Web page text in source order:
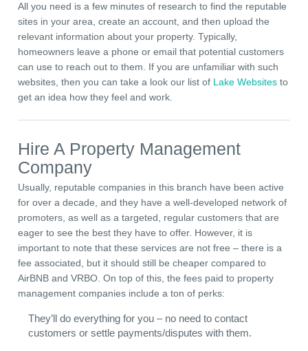
All you need is a few minutes of research to find the reputable
sites in your area, create an account, and then upload the
relevant information about your property. Typically,
homeowners leave a phone or email that potential customers
can use to reach out to them. If you are unfamiliar with such
websites, then you can take a look our list of Lake Websites to
get an idea how they feel and work.
Hire A Property Management
Company
Usually, reputable companies in this branch have been active
for over a decade, and they have a well-developed network of
promoters, as well as a targeted, regular customers that are
eager to see the best they have to offer. However, it is
important to note that these services are not free – there is a
fee associated, but it should still be cheaper compared to
AirBNB and VRBO. On top of this, the fees paid to property
management companies include a ton of perks:
They’ll do everything for you – no need to contact
customers or settle payments/disputes with them.